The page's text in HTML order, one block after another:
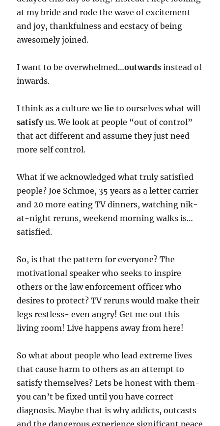
at my bride and rode the wave of excitement
and joy, thankfulness and ecstacy of being
awesomely joined.
I want to be overwhelmed…outwards instead of
inwards.
I think as a culture welie to ourselves what will
satisfyus. We look at people “out of control”
that act different and assume they just need
more self control.
What if we acknowledged what truly satisfied
people? Joe Schmoe, 35 years as a letter carrier
and 20 more eating TV dinners, watching nik-
at-night reruns, weekend morning walks is…
satisfied.
So, is that the pattern for everyone? The
motivational speaker who seeks to inspire
others or the law enforcement officer who
desires to protect? TV reruns would make their
legs restless- even angry! Get me out this
living room! Live happens away from here!
So what about people who lead extreme lives
that cause harm to others as an attempt to
satisfy themselves? Lets be honest with them-
you can’t be fixed until you have correct
diagnosis. Maybe that is why addicts, outcasts
and the dangerous experience significant peace